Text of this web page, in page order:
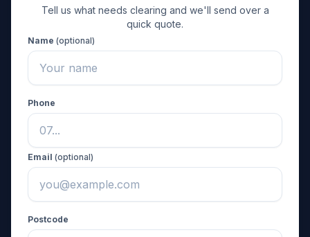
Tell us what needs clearing and we'll send over a
quick quote.
Name (optional)
Phone
Email (optional)
Postcode